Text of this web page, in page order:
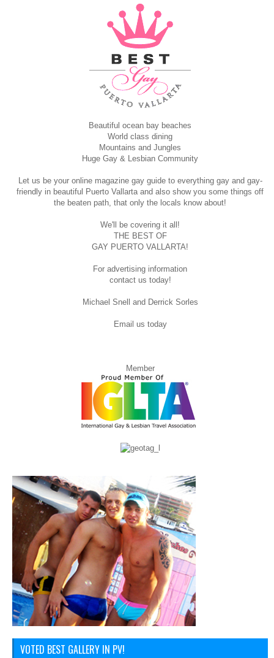
Beautiful ocean bay beaches
World class dining
Mountains and Jungles
Huge Gay & Lesbian Community
Let us be your online magazine gay guide to everything gay and gay-
friendly in beautiful Puerto Vallarta and also show you some things off
the beaten path, that only the locals know about!
We'll be covering it all!
THE BEST OF
GAY PUERTO VALLARTA!
For advertising information
contact us today!
Michael Snell and Derrick Sorles
Email us today
Member
VOTED BEST GALLERY IN PV!